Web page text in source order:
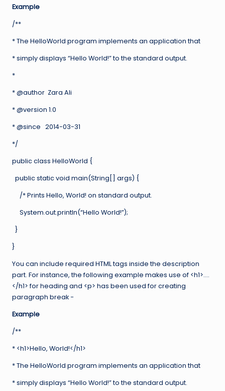
Example
/**
* The HelloWorld program implements an application that
* simply displays “Hello World!” to the standard output.
*
* @author Zara Ali
* @version 1.0
* @since 2014-03-31
*/
public class HelloWorld {
public static void main(String[] args) {
/* Prints Hello, World! on standard output.
System.out.println(“Hello World!”);
}
}
You can include required HTML tags inside the description
part. For instance, the following example makes use of <h1>….
</h1> for heading and <p> has been used for creating
paragraph break −
Example
/**
* <h1>Hello, World!</h1>
* The HelloWorld program implements an application that
* simply displays “Hello World!” to the standard output.